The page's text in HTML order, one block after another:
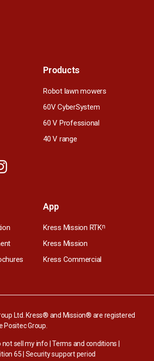
Products
Robot lawn mowers
60V CyberSystem
60 V Professional
40 V range
App
Kress Mission RTKn
Kress Mission
Kress Commercial
Ltd. Kress® and Mission® are registered
Group.
not sell my info |Terms and conditions |
65| Security support period